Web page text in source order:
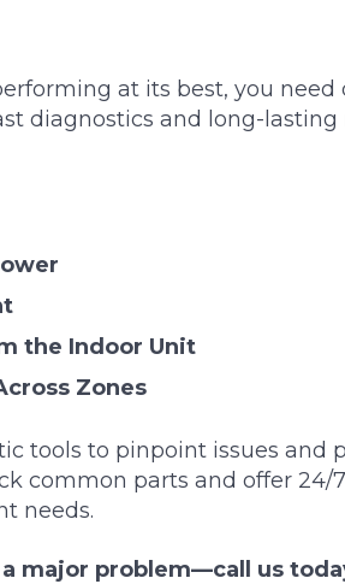
at its best, you need
diagnostics and long-lasting
the Indoor Unit
Zones
tools to pinpoint issues and
common parts and offer 24/7
needs.
major problem—call us